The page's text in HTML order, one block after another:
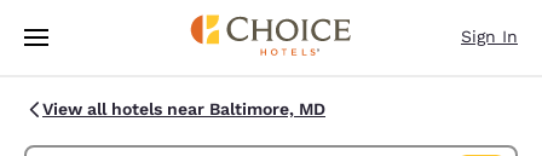
Skip To Main Content
Sign In
View all hotels near Baltimore, MD